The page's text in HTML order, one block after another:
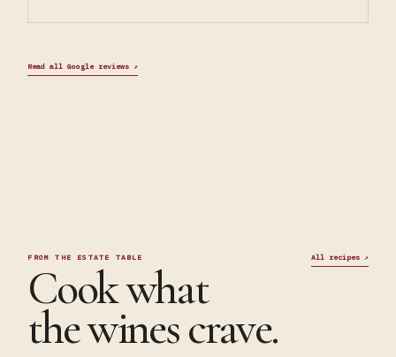
Read all Google reviews↗
FROM THE ESTATE TABLE
Cook what
the wines crave.
All recipes ↗